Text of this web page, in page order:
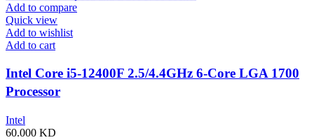
Add to compare
Quick view
Add to wishlist
Add to cart
Intel Core i5-12400F 2.5/4.4GHz 6-Core LGA 1700
Processor
Intel
60.000 KD